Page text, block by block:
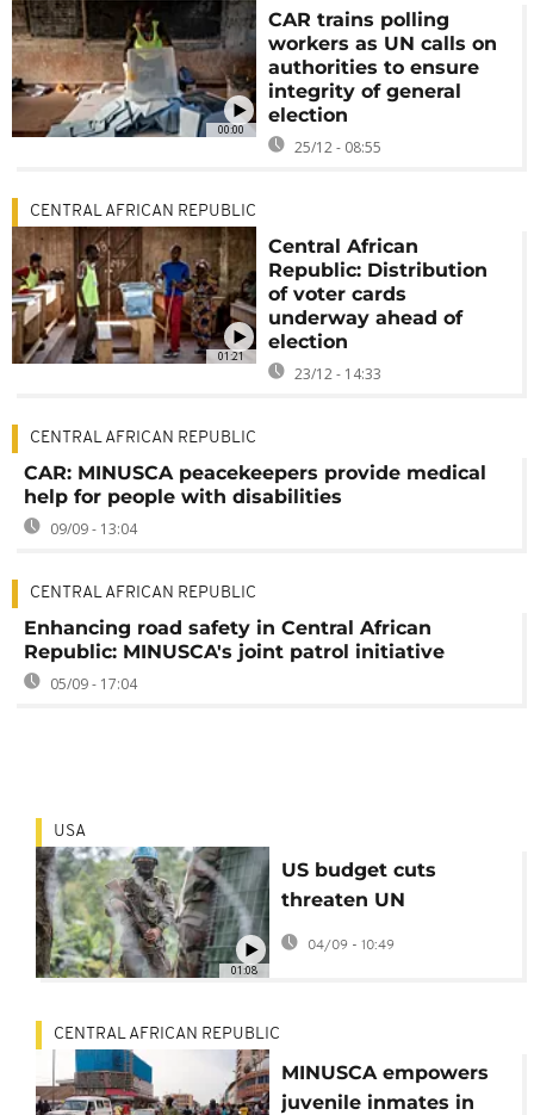
00:00
CAR trains polling
workers as UN calls on
authorities to ensure
integrity of general
election
25/12 - 08:55
01:21
CENTRAL AFRICAN REPUBLIC
Central African
Republic: Distribution
of voter cards
underway ahead of
election
23/12 - 14:33
CENTRAL AFRICAN REPUBLIC
CAR: MINUSCA peacekeepers provide medical
help for people with disabilities
09/09 - 13:04
CENTRAL AFRICAN REPUBLIC
Enhancing road safety in Central African
Republic: MINUSCA's joint patrol initiative
05/09 - 17:04
01:08
USA
US budget cuts
threaten UN
peacekeeping in
South Sudan and DRC
04/09 - 10:49
CENTRAL AFRICAN REPUBLIC
MINUSCA empowers
juvenile inmates in